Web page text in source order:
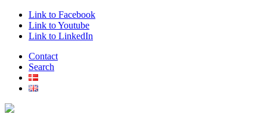
Link to Facebook
Link to Youtube
Link to LinkedIn
Contact
Search